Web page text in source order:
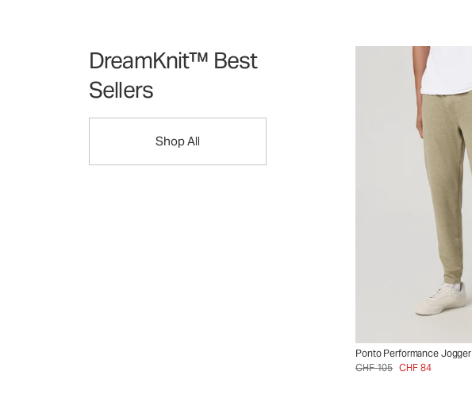
DreamKnit™ Best
Sellers
Shop All
Ponto Performance Jogger
CHF 105 CHF 84